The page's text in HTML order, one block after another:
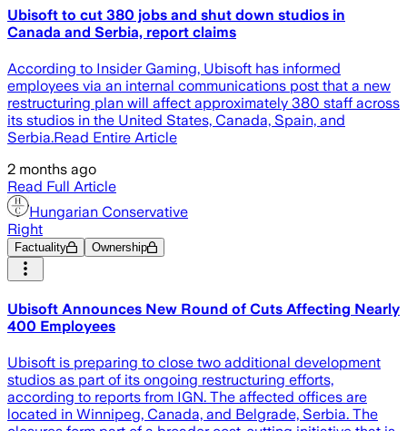
Ubisoft to cut 380 jobs and shut down studios in
Canada and Serbia, report claims
According to Insider Gaming, Ubisoft has informed
employees via an internal communications post that a new
restructuring plan will affect approximately 380 staff across
its studios in the United States, Canada, Spain, and
Serbia.Read Entire Article
2 months ago
Read Full Article
Hungarian Conservative
Right
Factuality Ownership
Ubisoft Announces New Round of Cuts Affecting Nearly
400 Employees
Ubisoft is preparing to close two additional development
studios as part of its ongoing restructuring efforts,
according to reports from IGN. The affected offices are
located in Winnipeg, Canada, and Belgrade, Serbia. The